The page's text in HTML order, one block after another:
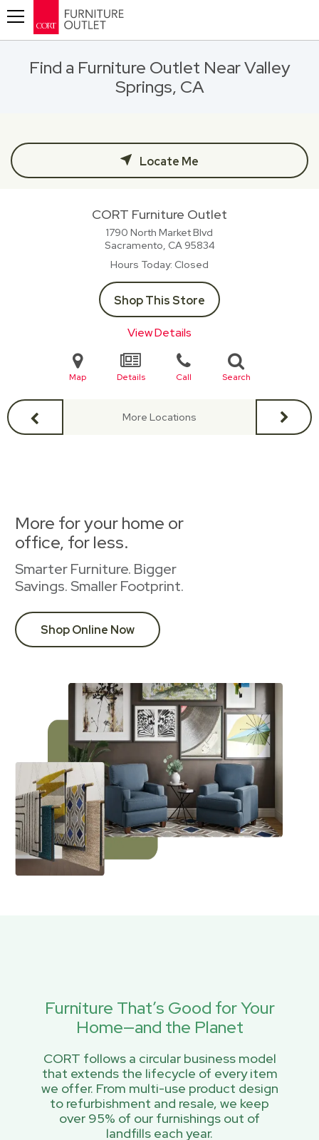
Find a Furniture Outlet Near Valley
Springs, CA
Locate Me
CORT Furniture Outlet
1790 North Market Blvd
Sacramento, CA 95834
Hours Today Closed
Shop This Store
View Details
Map Details Call Search
More Locations
More for your home or
office, for less.
Smarter Furniture. Bigger
Savings. Smaller Footprint.
Shop Online Now
Furniture That’s Good for Your
Home—and the Planet
CORT follows a circular business model
that extends the lifecycle of every item
we offer. From multi-use product design
to refurbishment and resale, we keep
over 95% of our furnishings out of
landfills each year.